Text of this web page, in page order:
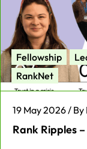
Fellowship
RankNet
19 May 2026 /
Rank Ripples